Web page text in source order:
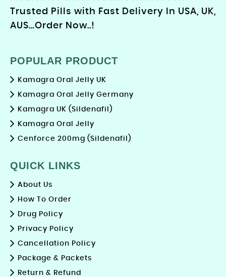
Trusted Pills with Fast Delivery In USA, UK,
AUS…Order Now..!
POPULAR PRODUCT
Kamagra Oral Jelly UK
Kamagra Oral Jelly Germany
Kamagra UK (Sildenafil)
Kamagra Oral Jelly
Cenforce 200mg (Sildenafil)
QUICK LINKS
About Us
How To Order
Drug Policy
Privacy Policy
Cancellation Policy
Package & Packets
Return & Refund